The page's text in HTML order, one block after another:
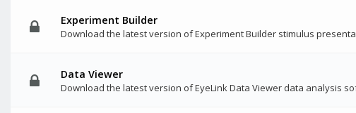
Experiment Builder
Download the latest version of Experiment Builder stimulus
Data Viewer
Download the latest version of EyeLink Data Viewer data analysis